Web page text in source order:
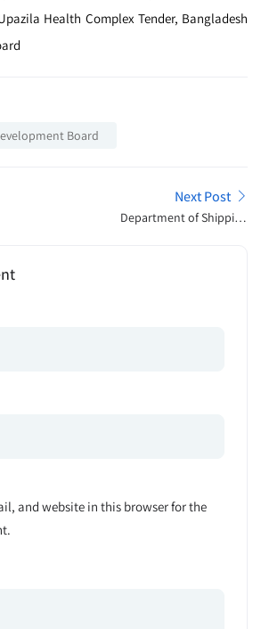
Health Complex Tender, Bangladesh
Board
Next Post
Department of Shipping
and website in this browser for the